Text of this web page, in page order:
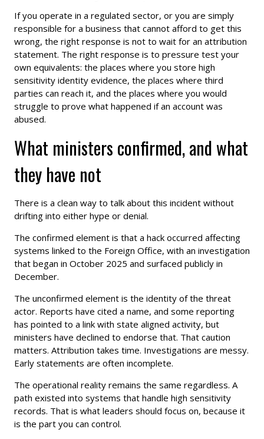
If you operate in a regulated sector, or you are simply
responsible for a business that cannot afford to get this
wrong, the right response is not to wait for an attribution
statement. The right response is to pressure test your
own equivalents: the places where you store high
sensitivity identity evidence, the places where third
parties can reach it, and the places where you would
struggle to prove what happened if an account was
abused.
What ministers confirmed, and what
they have not
There is a clean way to talk about this incident without
drifting into either hype or denial.
The confirmed element is that a hack occurred affecting
systems linked to the Foreign Office, with an investigation
that began in October 2025 and surfaced publicly in
December.
The unconfirmed element is the identity of the threat
actor. Reports have cited a name, and some reporting
has pointed to a link with state aligned activity, but
ministers have declined to endorse that. That caution
matters. Attribution takes time. Investigations are messy.
Early statements are often incomplete.
The operational reality remains the same regardless. A
path existed into systems that handle high sensitivity
records. That is what leaders should focus on, because it
is the part you can control.